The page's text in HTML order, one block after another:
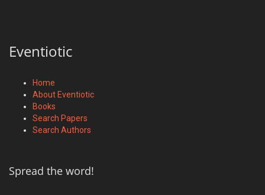
Eventiotic
Home
About Eventiotic
Books
Search Papers
Search Authors
Spread the word!